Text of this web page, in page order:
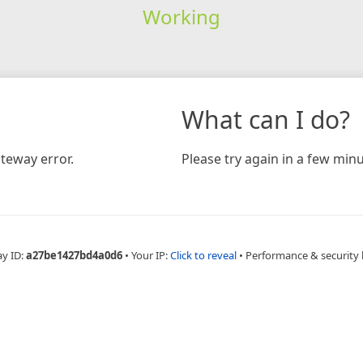
Working
error.
What can I do?
Please try again in a few
ID:a27be1427bd4a0d6 • Your IP:Click to reveal • Performance & security